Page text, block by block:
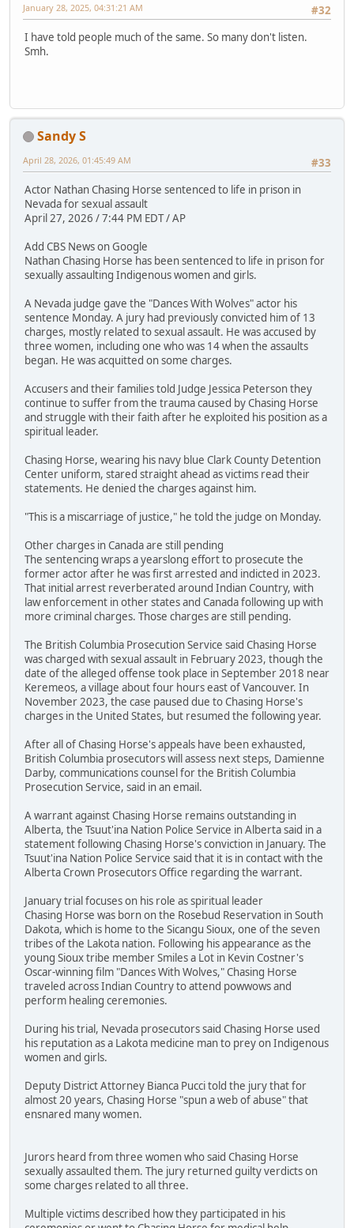
#32
January 28, 2025, 04:31:21 AM
I have told people much of the same. So many don't listen.
Smh.
Sandy S
#33
April 28, 2026, 01:45:49 AM
Actor Nathan Chasing Horse sentenced to life in prison in
Nevada for sexual assault
April 27, 2026 / 7:44 PM EDT / AP
Add CBS News on Google
Nathan Chasing Horse has been sentenced to life in prison for
sexually assaulting Indigenous women and girls.
A Nevada judge gave the "Dances With Wolves" actor his
sentence Monday. A jury had previously convicted him of 13
charges, mostly related to sexual assault. He was accused by
three women, including one who was 14 when the assaults
began. He was acquitted on some charges.
Accusers and their families told Judge Jessica Peterson they
continue to suffer from the trauma caused by Chasing Horse
and struggle with their faith after he exploited his position as a
spiritual leader.
Chasing Horse, wearing his navy blue Clark County Detention
Center uniform, stared straight ahead as victims read their
statements. He denied the charges against him.
"This is a miscarriage of justice," he told the judge on Monday.
Other charges in Canada are still pending
The sentencing wraps a yearslong effort to prosecute the
former actor after he was first arrested and indicted in 2023.
That initial arrest reverberated around Indian Country, with
law enforcement in other states and Canada following up with
more criminal charges. Those charges are still pending.
The British Columbia Prosecution Service said Chasing Horse
was charged with sexual assault in February 2023, though the
date of the alleged offense took place in September 2018 near
Keremeos, a village about four hours east of Vancouver. In
November 2023, the case paused due to Chasing Horse's
charges in the United States, but resumed the following year.
After all of Chasing Horse's appeals have been exhausted,
British Columbia prosecutors will assess next steps, Damienne
Darby, communications counsel for the British Columbia
Prosecution Service, said in an email.
A warrant against Chasing Horse remains outstanding in
Alberta, the Tsuut'ina Nation Police Service in Alberta said in a
statement following Chasing Horse's conviction in January. The
Tsuut'ina Nation Police Service said that it is in contact with the
Alberta Crown Prosecutors Office regarding the warrant.
January trial focuses on his role as spiritual leader
Chasing Horse was born on the Rosebud Reservation in South
Dakota, which is home to the Sicangu Sioux, one of the seven
tribes of the Lakota nation. Following his appearance as the
young Sioux tribe member Smiles a Lot in Kevin Costner's
Oscar-winning film "Dances With Wolves," Chasing Horse
traveled across Indian Country to attend powwows and
perform healing ceremonies.
During his trial, Nevada prosecutors said Chasing Horse used
his reputation as a Lakota medicine man to prey on Indigenous
women and girls.
Deputy District Attorney Bianca Pucci told the jury that for
almost 20 years, Chasing Horse "spun a web of abuse" that
ensnared many women.
Jurors heard from three women who said Chasing Horse
sexually assaulted them. The jury returned guilty verdicts on
some charges related to all three.
Multiple victims described how they participated in his